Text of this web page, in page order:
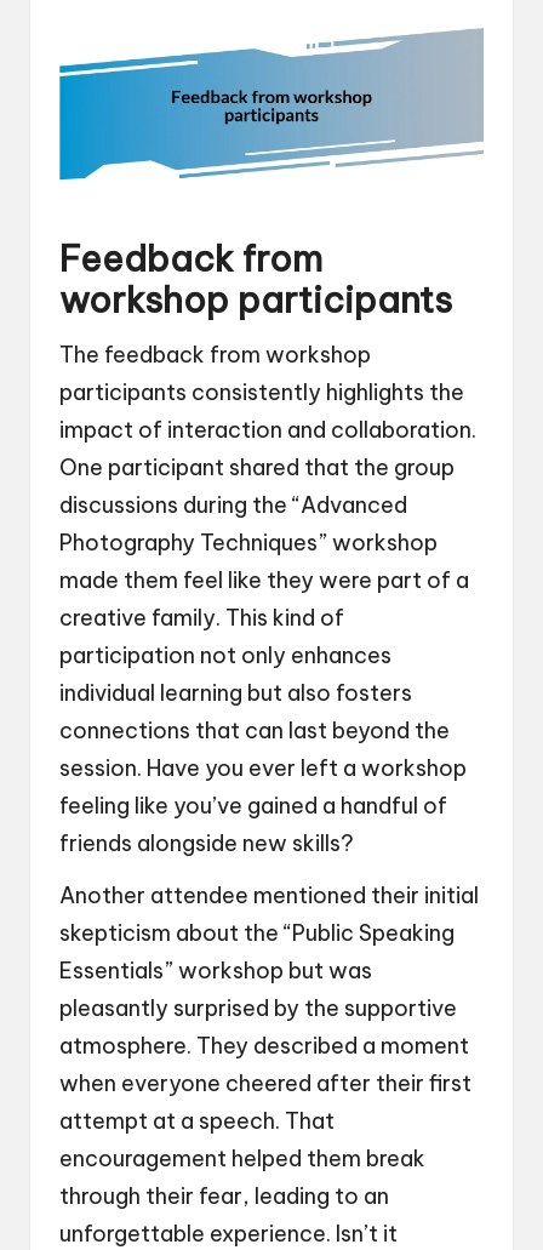
Feedback from
workshop participants
The feedback from workshop
participants consistently highlights the
impact of interaction and collaboration.
One participant shared that the group
discussions during the “Advanced
Photography Techniques” workshop
made them feel like they were part of a
creative family. This kind of
participation not only enhances
individual learning but also fosters
connections that can last beyond the
session. Have you ever left a workshop
feeling like you’ve gained a handful of
friends alongside new skills?
Another attendee mentioned their initial
skepticism about the “Public Speaking
Essentials” workshop but was
pleasantly surprised by the supportive
atmosphere. They described a moment
when everyone cheered after their first
attempt at a speech. That
encouragement helped them break
through their fear, leading to an
unforgettable experience. Isn’t it